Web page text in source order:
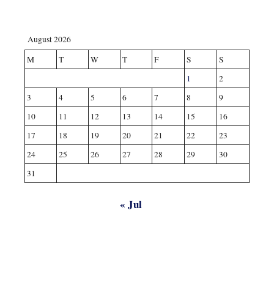
August 2026
M
T W T F S
S
1
2
3
4 5 6 7 8
9
10
11 12 13 14 15
16
17
18 19 20 21 22
23
24
25 26 27 28 29
30
31
« Jul